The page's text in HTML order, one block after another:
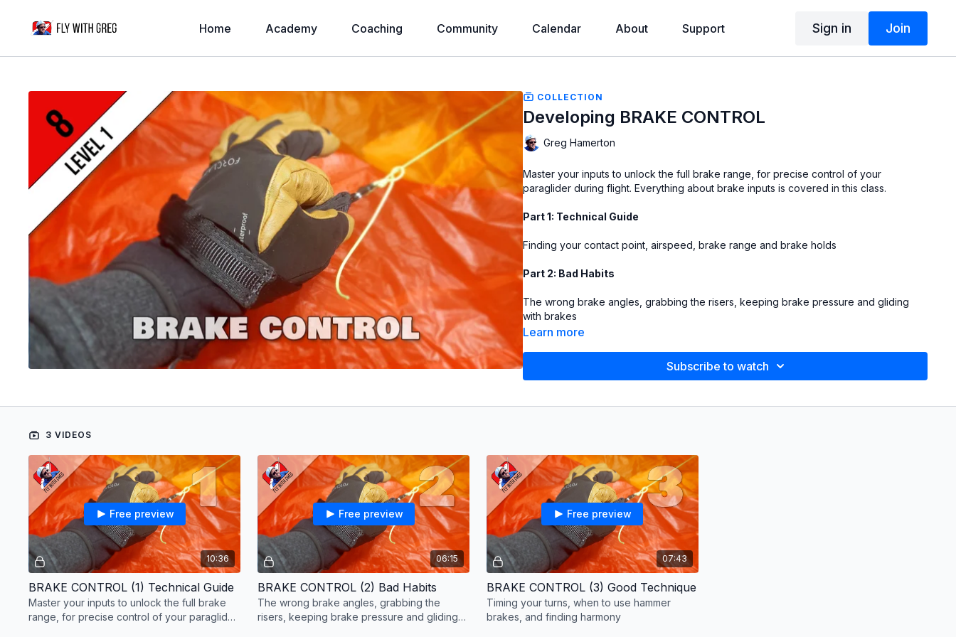
Home Academy Coaching Community Calendar About Support Sign in Join
COLLECTION
Developing BRAKE CONTROL
Greg Hamerton
Master your inputs to unlock the full brake range, for precise control of your
paraglider during flight. Everything about brake inputs is covered in this class.
Part 1: Technical Guide
Finding your contact point, airspeed, brake range and brake holds
Part 2: Bad Habits
The wrong brake angles, grabbing the risers, keeping brake pressure and gliding
with brakes
Timing your turns, when to use hammer brakes, and finding harmony
Editedby Courtney Dawe
Musicfrom Audiio: Adam Turley (Gemini), Adam Turley (Not Like You), Fernando
Nequecaur (Memories of a Dream), Greg McKay (Moments), Scarlet Parke (Anxious)
Subtitlesby Courtney Dawe (English), Ana Santillan (Spanish), Laura Agazzi (Italian),
Shaobo Pan (Chinese), Julien Rouwens (French), Felipe Porto (Portuguese) and
DeepL (other languages).
Learn more
Subscribe to watch
3 VIDEOS
10:36
Free preview
BRAKE CONTROL (1) Technical Guide
Master your inputs to unlock the full brake
range, for precise control of your paraglider
06:15
Free preview
BRAKE CONTROL (2) Bad Habits
The wrong brake angles, grabbing the
risers, keeping brake pressure and gliding
07:43
Free preview
BRAKE CONTROL (3) Good Technique
Timing your turns, when to use hammer
brakes, and finding harmony